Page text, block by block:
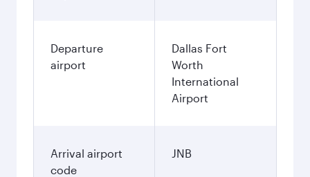
Departure
airport
Dallas Fort
Worth
International
Airport
Arrival airport
code
JNB